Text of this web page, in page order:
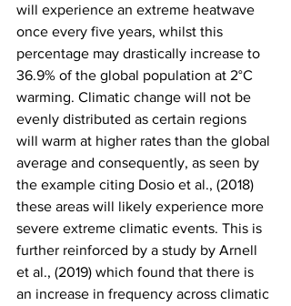
will experience an extreme heatwave
once every five years, whilst this
percentage may drastically increase to
36.9% of the global population at 2°C
warming. Climatic change will not be
evenly distributed as certain regions
will warm at higher rates than the global
average and consequently, as seen by
the example citing Dosio et al., (2018)
these areas will likely experience more
severe extreme climatic events. This is
further reinforced by a study by Arnell
et al., (2019) which found that there is
an increase in frequency across climatic